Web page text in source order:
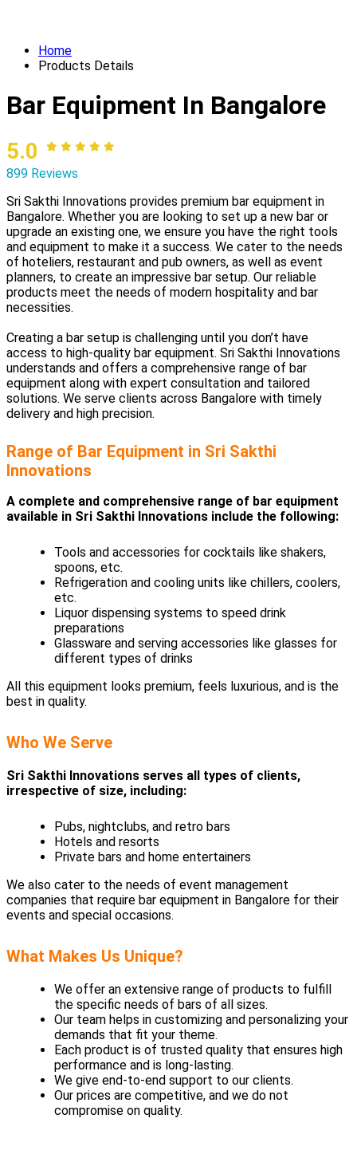
Home
Products Details
Bar Equipment In Bangalore
5.0
899 Reviews
Sri Sakthi Innovations provides premium bar equipment in
Bangalore. Whether you are looking to set up a new bar or
upgrade an existing one, we ensure you have the right tools
and equipment to make it a success. We cater to the needs
of hoteliers, restaurant and pub owners, as well as event
planners, to create an impressive bar setup. Our reliable
products meet the needs of modern hospitality and bar
necessities.
Creating a bar setup is challenging until you don’t have
access to high-quality bar equipment. Sri Sakthi Innovations
understands and offers a comprehensive range of bar
equipment along with expert consultation and tailored
solutions. We serve clients across Bangalore with timely
delivery and high precision.
Range of Bar Equipment in Sri Sakthi
Innovations
A complete and comprehensive range of bar equipment
available in Sri Sakthi Innovations include the following:
Tools and accessories for cocktails like shakers,
spoons, etc.
Refrigeration and cooling units like chillers, coolers,
etc.
Liquor dispensing systems to speed drink
preparations
Glassware and serving accessories like glasses for
different types of drinks
All this equipment looks premium, feels luxurious, and is the
best in quality.
Who We Serve
Sri Sakthi Innovations serves all types of clients,
irrespective of size, including:
Pubs, nightclubs, and retro bars
Hotels and resorts
Private bars and home entertainers
We also cater to the needs of event management
companies that require bar equipment in Bangalore for their
events and special occasions.
What Makes Us Unique?
We offer an extensive range of products to fulfill
the specific needs of bars of all sizes.
Our team helps in customizing and personalizing your
demands that fit your theme.
Each product is of trusted quality that ensures high
performance and is long-lasting.
We give end-to-end support to our clients.
Our prices are competitive, and we do not
compromise on quality.